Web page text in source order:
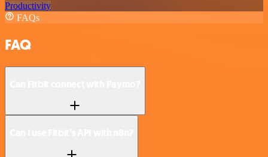
Productivity
FAQs
FAQ